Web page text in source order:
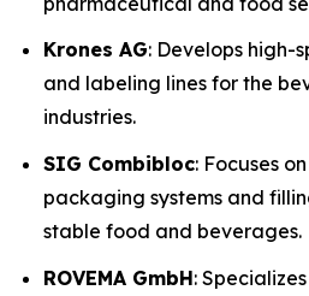
Krones AG: Develops high-
and labeling lines for the
industries.
SIG Combibloc: Focuses
packaging systems and
stable food and beverages.
ROVEMA GmbH: